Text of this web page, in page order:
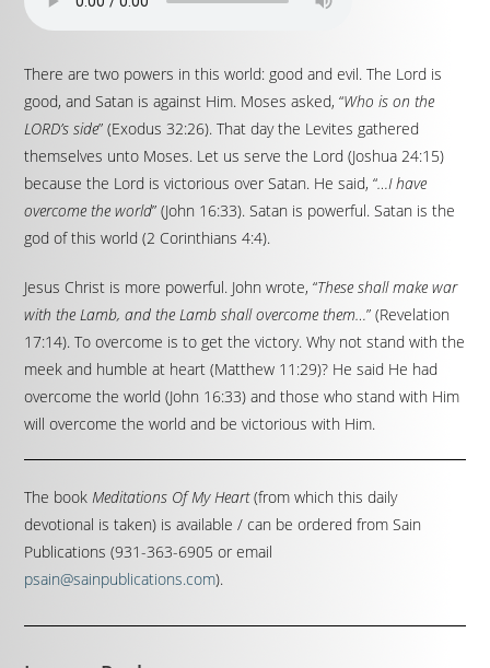
There are two powers in this world: good and evil. The Lord is
good, and Satan is against Him. Moses asked, “Who is on the
LORD’s side” (Exodus 32:26). That day the Levites gathered
themselves unto Moses. Let us serve the Lord (Joshua 24:15)
because the Lord is victorious over Satan. He said, “…I have
overcome the world” (John 16:33). Satan is powerful. Satan is the
god of this world (2 Corinthians 4:4).
Jesus Christ is more powerful. John wrote, “These shall make war
with the Lamb, and the Lamb shall overcome them…” (Revelation
17:14). To overcome is to get the victory. Why not stand with the
meek and humble at heart (Matthew 11:29)? He said He had
overcome the world (John 16:33) and those who stand with Him
will overcome the world and be victorious with Him.
The bookMeditations Of My Heart(from which this daily
devotional is taken) is available / can be ordered from Sain
Publications (931-363-6905 or email
psain@sainpublications.com).